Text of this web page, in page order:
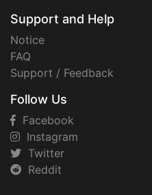
Support and Help
Notice
FAQ
Support / Feedback
Follow Us
Facebook
Instagram
Twitter
Reddit